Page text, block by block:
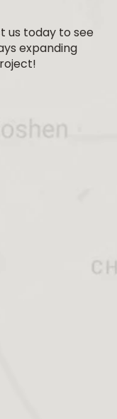
us today to see
expanding